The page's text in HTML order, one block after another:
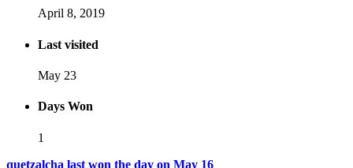
April 8, 2019
Last visited
May 23
Days Won
1
quetzalcha last won the day on May 16